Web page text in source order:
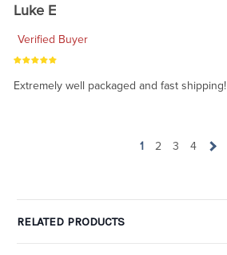
Luke E
Verified Buyer
Extremely well packaged and fast shipping!
1 2 3 4
RELATED PRODUCTS